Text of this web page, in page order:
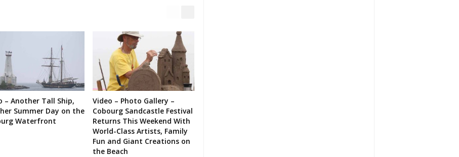
– Another Tall Ship,
Summer Day on the
Waterfront
Video – Photo Gallery –
Cobourg Sandcastle Festival
Returns This Weekend With
World-Class Artists, Family
Fun and Giant Creations on
the Beach